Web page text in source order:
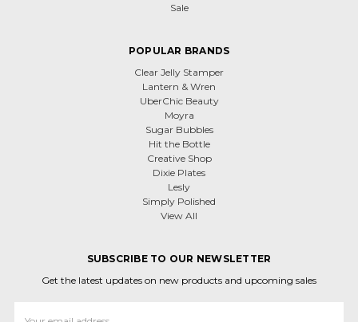
Sale
POPULAR BRANDS
Clear Jelly Stamper
Lantern & Wren
UberChic Beauty
Moyra
Sugar Bubbles
Hit the Bottle
Creative Shop
Dixie Plates
Lesly
Simply Polished
View All
SUBSCRIBE TO OUR NEWSLETTER
Get the latest updates on new products and upcoming sales